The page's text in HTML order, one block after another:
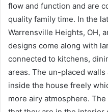
flow and function and are
quality family time. In the
Warrensville Heights, OH,
designs come along with
connected to kitchens,
areas. The un-placed
inside the house freely
more airy atmosphere. The